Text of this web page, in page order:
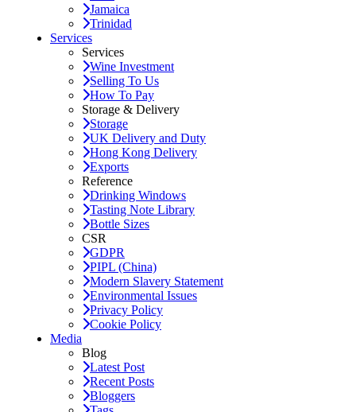
Jamaica
Trinidad
Services
Services
Wine Investment
Selling To Us
How To Pay
Storage & Delivery
Storage
UK Delivery and Duty
Hong Kong Delivery
Exports
Reference
Drinking Windows
Tasting Note Library
Bottle Sizes
CSR
GDPR
PIPL (China)
Modern Slavery Statement
Environmental Issues
Privacy Policy
Cookie Policy
Media
Blog
Latest Post
Recent Posts
Bloggers